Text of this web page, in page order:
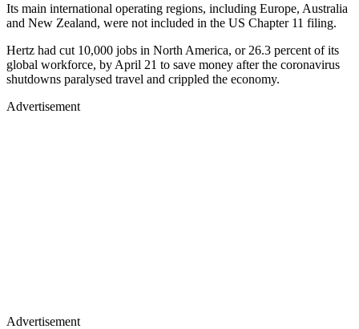
Its main international operating regions, including Europe, Australia
and New Zealand, were not included in the US Chapter 11 filing.
Hertz had cut 10,000 jobs in North America, or 26.3 percent of its
global workforce, by April 21 to save money after the coronavirus
shutdowns paralysed travel and crippled the economy.
Advertisement
Advertisement